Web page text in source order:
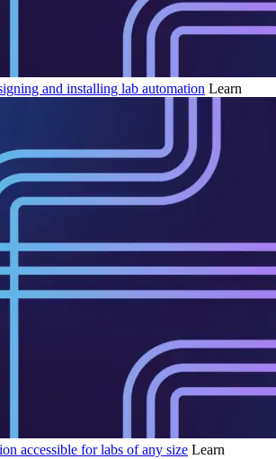
and installing lab automation Learn
accessible for labs of any size Learn